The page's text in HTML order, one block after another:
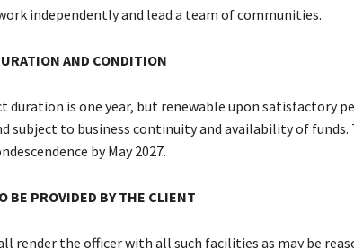
independently and lead a team of communities.
AND CONDITION
is one year, but renewable upon satisfactory
subject to business continuity and availability of funds.
by May 2027.
BE PROVIDED BY THE CLIENT
render the officer with all such facilities as may be